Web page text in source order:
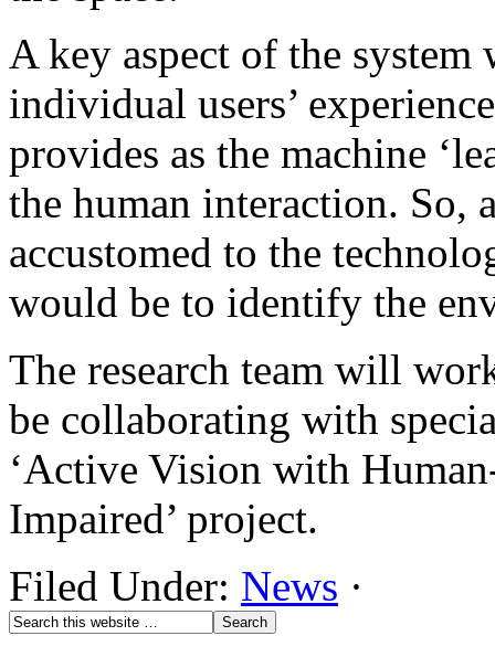
A key aspect of the
individual users’
provides as the machine
the human interaction. So,
accustomed to the
would be to identify the
The research team will
be collaborating with
‘Active Vision with
Impaired’ project.
Filed Under: News ·